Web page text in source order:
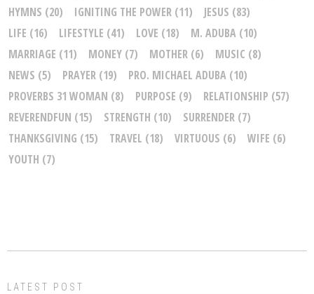
HYMNS (20) IGNITING THE POWER (11) JESUS (83)
LIFE (16) LIFESTYLE (41) LOVE (18) M. ADUBA (10)
MARRIAGE (11) MONEY (7) MOTHER (6) MUSIC (8)
NEWS (5) PRAYER (19) PRO. MICHAEL ADUBA (10)
PROVERBS 31 WOMAN (8) PURPOSE (9) RELATIONSHIP (57)
REVERENDFUN (15) STRENGTH (10) SURRENDER (7)
THANKSGIVING (15) TRAVEL (18) VIRTUOUS (6) WIFE (6)
YOUTH (7)
LATEST POST